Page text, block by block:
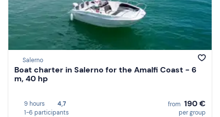
Salerno
Boat charter in Salerno for the Amalfi Coast - 6
m, 40 hp
9 hours
4,7
1-6 participants
from 190 €
per group